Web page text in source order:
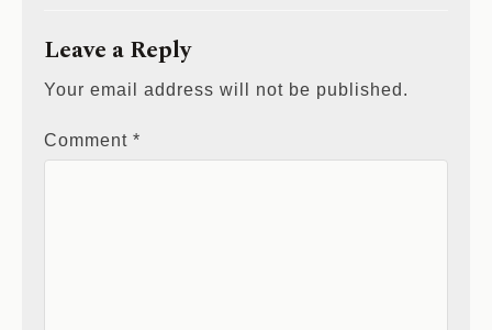
Leave a Reply
Your email address will not be published.
Comment *